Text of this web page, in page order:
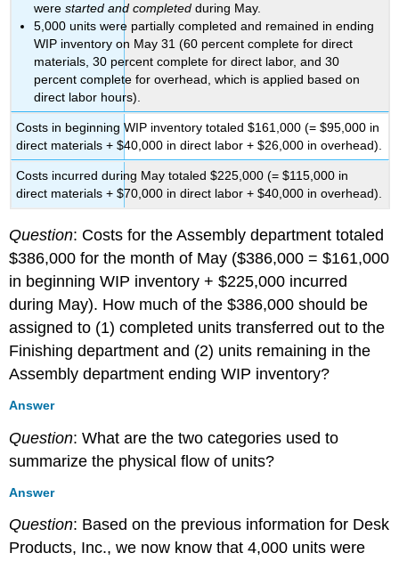
werestarted and completed during May.
5,000 units were partially completed and remained in ending
WIP inventory on May 31 (60 percent complete for direct
materials, 30 percent complete for direct labor, and 30
percent complete for overhead, which is applied based on
direct labor hours).
Costs in beginning WIP inventory totaled $161,000 (= $95,000 in
direct materials + $40,000 in direct labor + $26,000 in overhead).
Costs incurred during May totaled $225,000 (= $115,000 in
direct materials + $70,000 in direct labor + $40,000 in overhead).
Question: Costs for the Assembly department totaled
$386,000 for the month of May ($386,000 = $161,000
in beginning WIP inventory + $225,000 incurred
during May). How much of the $386,000 should be
assigned to (1) completed units transferred out to the
Finishing department and (2) units remaining in the
Assembly department ending WIP inventory?
Answer
Question: What are the two categories used to
summarize the physical flow of units?
Answer
Question: Based on the previous information for Desk
Products, Inc., we now know that 4,000 units were